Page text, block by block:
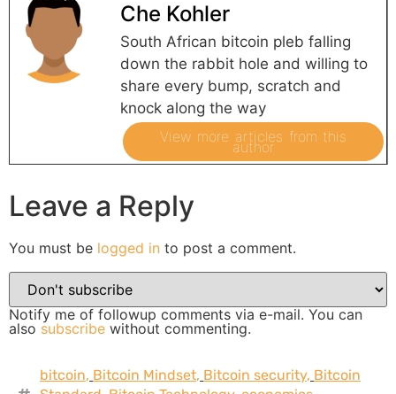
Che Kohler
South African bitcoin pleb falling
down the rabbit hole and willing to
share every bump, scratch and
knock along the way
View more articles from this
author
Leave a Reply
You must be logged in to post a comment.
Notify me of followup comments via e-mail. You can
also subscribe without commenting.
bitcoin, Bitcoin Mindset, Bitcoin security, Bitcoin